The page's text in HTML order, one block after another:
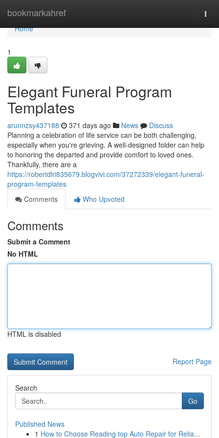
bookmarkahref
Home
Home
1
Elegant Funeral Program
Templates
arunnzsy437188 371 days ago News
Discuss
Planning a celebration of life service can be both challenging,
especially when you're grieving. A well-designed folder can help
to honoring the departed and provide comfort to loved ones.
Thankfully, there are a
https://robertdlri835679.blogvivi.com/37272339/elegant-funeral-
program-templates
Comments
Who Upvoted
Comments
Submit a Comment
No HTML
HTML is disabled
Report Page
Search
Go
Published News
1 How to Choose Reading top Auto Repair for Relia...